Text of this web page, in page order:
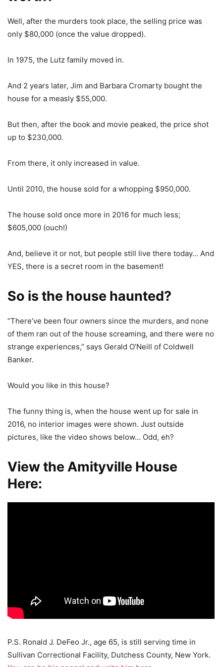
Well, after the murders took place, the selling price was
only $80,000 (once the value dropped).
In 1975, the Lutz family moved in.
And 2 years later, Jim and Barbara Cromarty bought the
house for a measly $55,000.
But then, after the book and movie peaked, the price shot
up to $230,000.
From there, it only increased in value.
Until 2010, the house sold for a whopping $950,000.
The house sold once more in 2016 for much less;
$605,000 (ouch!)
And, believe it or not, but people still live there today… And
YES, there is a secret room in the basement!
So is the house haunted?
“There’ve been four owners since the murders, and none
of them ran out of the house screaming, and there were no
strange experiences,” says Gerald O’Neill of Coldwell
Banker.
Would you like in this house?
The funny thing is, when the house went up for sale in
2016, no interior images were shown. Just outside
pictures, like the video shows below… Odd, eh?
View the Amityville House
Here:
P.S. Ronald J. DeFeo Jr., age 65, is still serving time in
Sullivan Correctional Facility, Dutchess County, New York.